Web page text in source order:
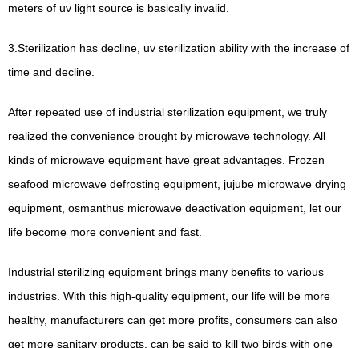
meters of uv light source is basically invalid.
3.Sterilization has decline, uv sterilization ability with the increase of
time and decline.
After repeated use of industrial sterilization equipment, we truly
realized the convenience brought by microwave technology. All
kinds of microwave equipment have great advantages. Frozen
seafood microwave defrosting equipment, jujube microwave drying
equipment, osmanthus microwave deactivation equipment, let our
life become more convenient and fast.
Industrial sterilizing equipment brings many benefits to various
industries. With this high-quality equipment, our life will be more
healthy, manufacturers can get more profits, consumers can also
get more sanitary products, can be said to kill two birds with one